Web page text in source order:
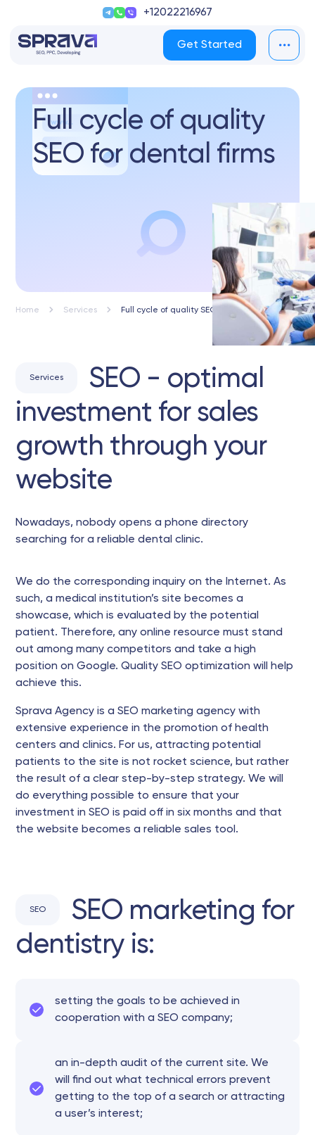
+12022216967
Get Started
Full cycle of quality
SEO for dental firms
Home Services Full cycle of quality SEO for dental firms
Services
SEO - optimal
investment for sales
growth through your
website
Nowadays, nobody opens a phone directory
searching for a reliable dental clinic.
We do the corresponding inquiry on the Internet. As
such, a medical institution’s site becomes a
showcase, which is evaluated by the potential
patient. Therefore, any online resource must stand
out among many competitors and take a high
position on Google. Quality SEO optimization will help
achieve this.
Sprava Agency is a SEO marketing agency with
extensive experience in the promotion of health
centers and clinics. For us, attracting potential
patients to the site is not rocket science, but rather
the result of a clear step-by-step strategy. We will
do everything possible to ensure that your
investment in SEO is paid off in six months and that
the website becomes a reliable sales tool.
SEO
SEO marketing for
dentistry is:
setting the goals to be achieved in
cooperation with a SEO company;
an in-depth audit of the current site. We
will find out what technical errors prevent
getting to the top of a search or attracting
a user’s interest;